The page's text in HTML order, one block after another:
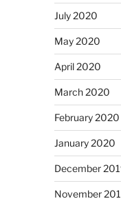
July 2020
May 2020
April 2020
March 2020
February 2020
January 2020
December
November